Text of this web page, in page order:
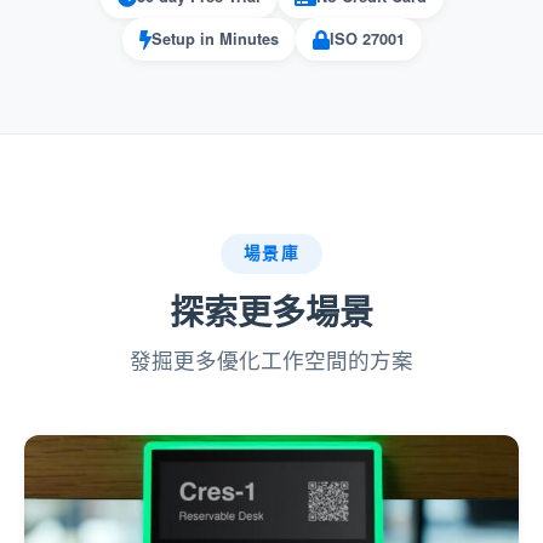
aligning with their unique needs.
languages are available, ensuring the
system supports the organization’s specific
requirements.
Users can select their preferred language,
which enhances comfort and reduces
confusion when using the platform.
Setup in Minutes
ISO 27001
場景庫
探索更多場景
發掘更多優化工作空間的方案